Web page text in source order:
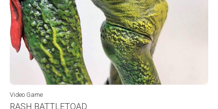
Video Game
RASH BATTLETOAD